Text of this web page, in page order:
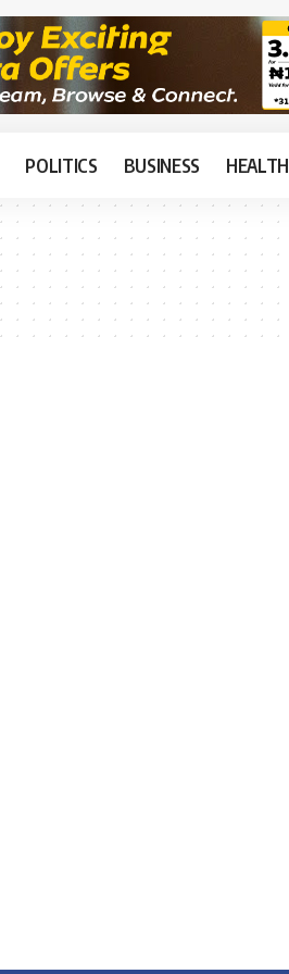
POLITICS BUSINESS HEALTH